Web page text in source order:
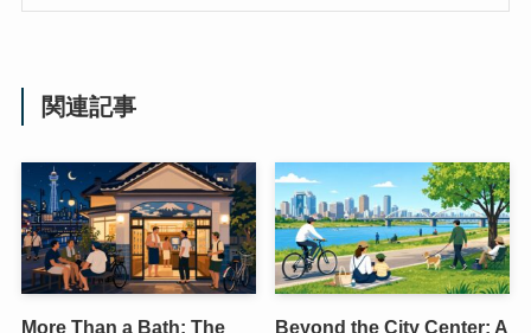
関連記事
More Than a Bath: The
Beyond the City Center: A